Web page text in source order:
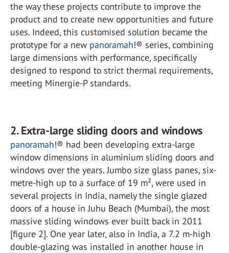
the way these projects contribute to improve the
product and to create new opportunities and future
uses. Indeed, this customised solution became the
prototype for a new panoramah!® series, combining
large dimensions with performance, specifically
designed to respond to strict thermal requirements,
meeting Minergie-P standards.
2. Extra-large sliding doors and windows
panoramah!® had been developing extra-large
window dimensions in aluminium sliding doors and
windows over the years. Jumbo size glass panes, six-
metre-high up to a surface of 19 m², were used in
several projects in India, namely the single glazed
doors of a house in Juhu Beach (Mumbai), the most
massive sliding windows ever built back in 2011
[figure 2]. One year later, also in India, a 7.2 m-high
double-glazing was installed in another house in